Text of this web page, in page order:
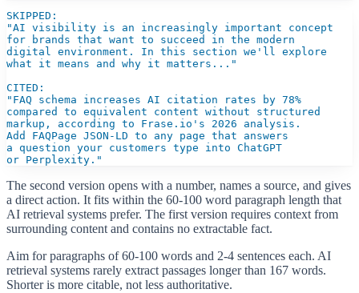
SKIPPED:
"AI visibility is an increasingly important concept
for brands that want to succeed in the modern
digital environment. In this section we'll explore
what it means and why it matters..."
CITED:
"FAQ schema increases AI citation rates by 78%
compared to equivalent content without structured
markup, according to Frase.io's 2026 analysis.
Add FAQPage JSON-LD to any page that answers
a question your customers type into ChatGPT
or Perplexity."
The second version opens with a number, names a source, and gives
a direct action. It fits within the 60-100 word paragraph length that
AI retrieval systems prefer. The first version requires context from
surrounding content and contains no extractable fact.
Aim for paragraphs of 60-100 words and 2-4 sentences each. AI
retrieval systems rarely extract passages longer than 167 words.
Shorter is more citable, not less authoritative.